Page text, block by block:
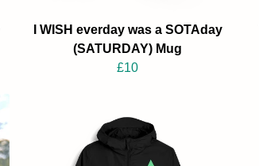
I WISH everday was a SOTAday
(SATURDAY) Mug
£10